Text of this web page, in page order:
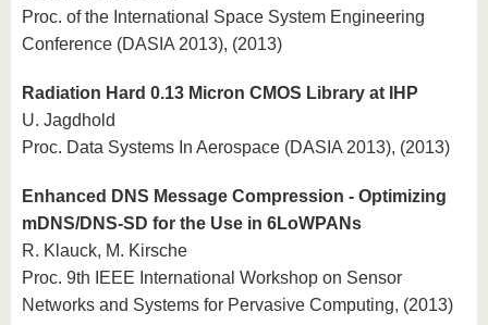
Proc. of the International Space System Engineering
Conference (DASIA 2013), (2013)
Radiation Hard 0.13 Micron CMOS Library at IHP
U. Jagdhold
Proc. Data Systems In Aerospace (DASIA 2013), (2013)
Enhanced DNS Message Compression - Optimizing
mDNS/DNS-SD for the Use in 6LoWPANs
R. Klauck, M. Kirsche
Proc. 9th IEEE International Workshop on Sensor
Networks and Systems for Pervasive Computing, (2013)